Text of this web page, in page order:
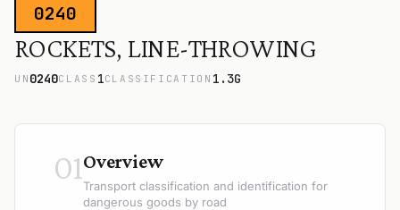
0240
ROCKETS, LINE-THROWING
UN 0240CLASS 1CLASSIFICATION 1.3G
01Overview
Transport classification and identification for
dangerous goods by road